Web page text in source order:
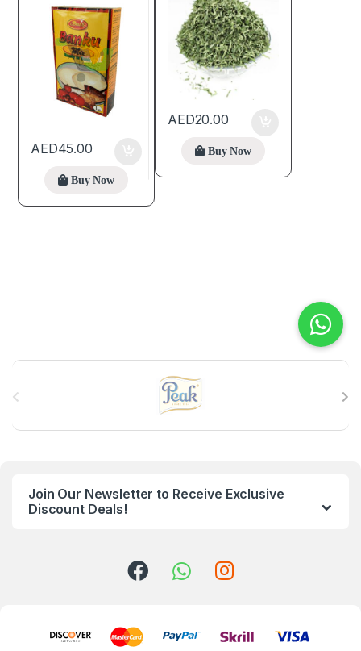
AED45.00
Buy Now
AED20.00
Buy Now
Join Our Newsletter to Receive Exclusive
Discount Deals!